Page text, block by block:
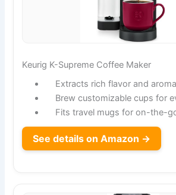
Keurig K-Supreme Coffee Maker
Extracts rich flavor and aroma
Brew customizable cups for
Fits travel mugs for on-the-
See details on Amazon →